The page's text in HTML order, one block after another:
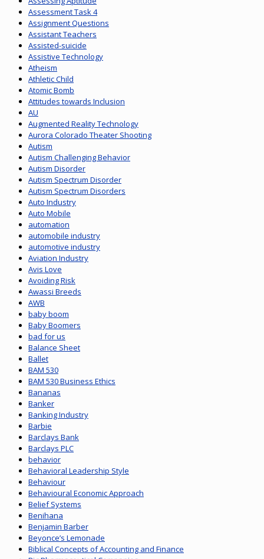
Assessment Task 4
Assignment Questions
Assistant Teachers
Assisted-suicide
Assistive Technology
Atheism
Athletic Child
Atomic Bomb
Attitudes towards Inclusion
AU
Augmented Reality Technology
Aurora Colorado Theater Shooting
Autism
Autism Challenging Behavior
Autism Disorder
Autism Spectrum Disorder
Autism Spectrum Disorders
Auto Industry
Auto Mobile
automation
automobile industry
automotive industry
Aviation Industry
Avis Love
Avoiding Risk
Awassi Breeds
AWB
baby boom
Baby Boomers
bad for us
Balance Sheet
Ballet
BAM 530
BAM 530 Business Ethics
Bananas
Banker
Banking Industry
Barbie
Barclays Bank
Barclays PLC
behavior
Behavioral Leadership Style
Behaviour
Behavioural Economic Approach
Belief Systems
Benihana
Benjamin Barber
Beyonce’s Lemonade
Biblical Concepts of Accounting and Finance